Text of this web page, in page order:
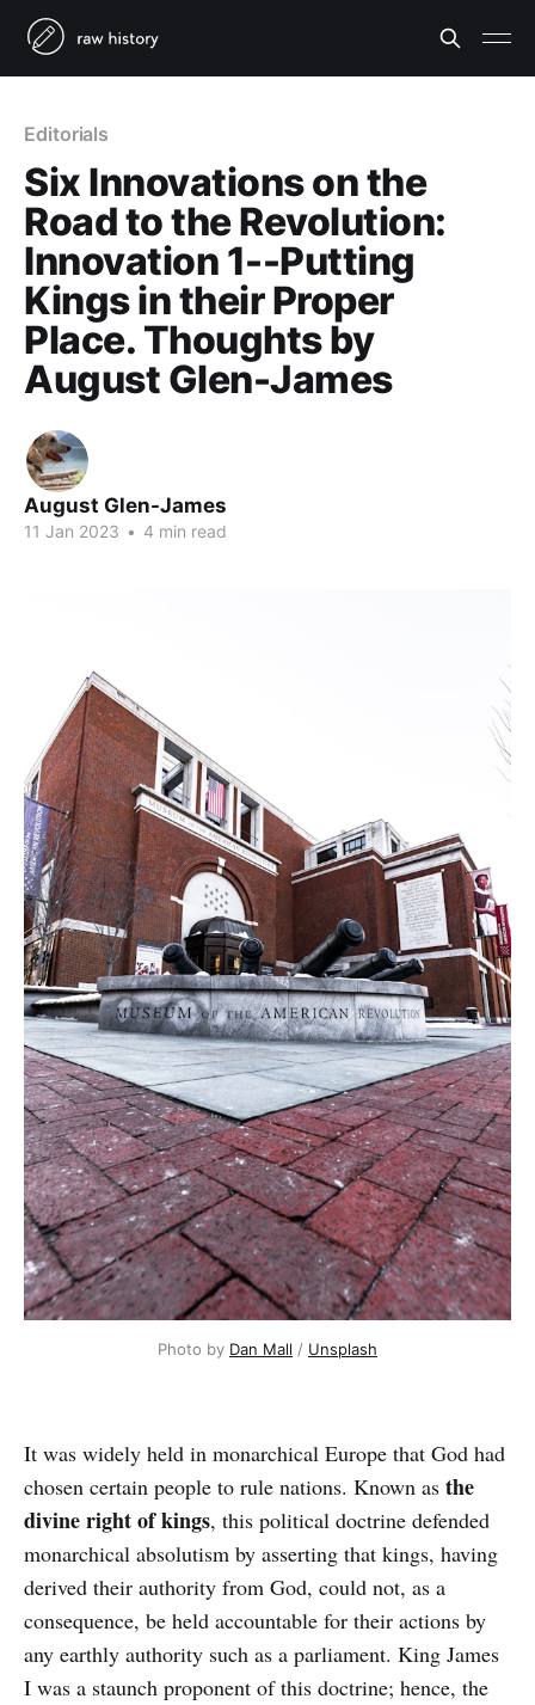
Editorials
Six Innovations on the
Road to the Revolution:
Innovation 1--Putting
Kings in their Proper
Place. Thoughts by
August Glen-James
August Glen-James
11 Jan 2023 • 4 min read
Photo by Dan Mall / Unsplash
It was widely held in monarchical Europe that God had
chosen certain people to rule nations. Known as the
divine right of kings, this political doctrine defended
monarchical absolutism by asserting that kings, having
derived their authority from God, could not, as a
consequence, be held accountable for their actions by
any earthly authority such as a parliament. King James
I was a staunch proponent of this doctrine; hence, the